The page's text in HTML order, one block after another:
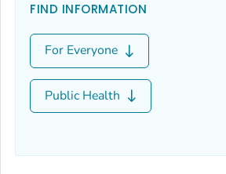
FIND INFORMATION
For Everyone
Public Health